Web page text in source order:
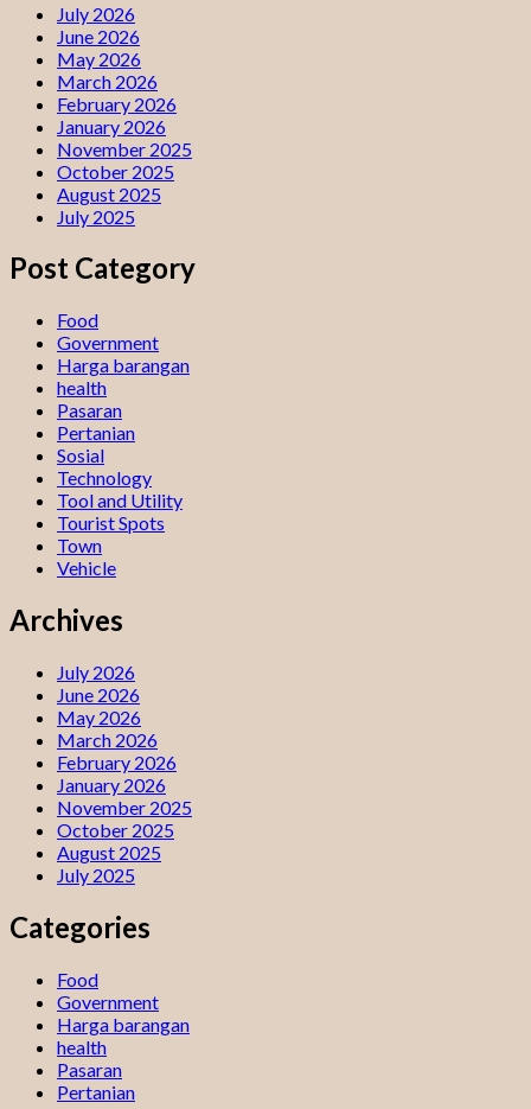
July 2026
June 2026
May 2026
March 2026
February 2026
January 2026
November 2025
October 2025
August 2025
July 2025
Post Category
Food
Government
Harga barangan
health
Pasaran
Pertanian
Sosial
Technology
Tool and Utility
Tourist Spots
Town
Vehicle
Archives
July 2026
June 2026
May 2026
March 2026
February 2026
January 2026
November 2025
October 2025
August 2025
July 2025
Categories
Food
Government
Harga barangan
health
Pasaran
Pertanian